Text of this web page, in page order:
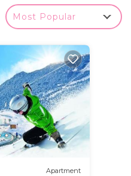
Most Popular
Apartment